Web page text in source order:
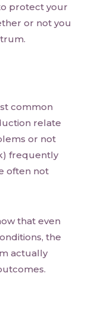
protect your
or not you
common
relate
or not
frequently
often not
that even
the
actually